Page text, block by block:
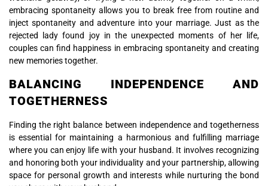
embracing spontaneity allows you to break free from routine and
inject spontaneity and adventure into your marriage. Just as the
rejected lady found joy in the unexpected moments of her life,
couples can find happiness in embracing spontaneity and creating
new memories together.
BALANCING INDEPENDENCE AND
TOGETHERNESS
Finding the right balance between independence and togetherness
is essential for maintaining a harmonious and fulfilling marriage
where you can enjoy life with your husband. It involves recognizing
and honoring both your individuality and your partnership, allowing
space for personal growth and interests while nurturing the bond